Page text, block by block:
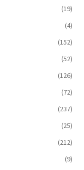
(19)
(4)
(152)
(52)
(126)
(72)
(237)
(25)
(212)
(9)